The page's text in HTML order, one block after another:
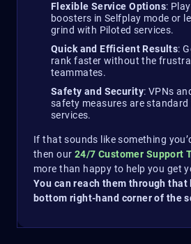
Flexible Service Options:
boosters in Selfplay mode or
grind with Piloted services.
Quick and Efficient Results:
rank faster without the
teammates.
Safety and Security: VPNs
safety measures are standard
services.
If that sounds like something
then our 24/7 Customer Support
more than happy to help you get
You can reach them through
bottom right-hand corner of the